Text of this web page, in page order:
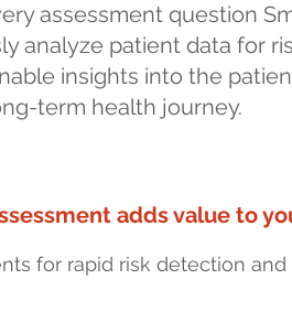
assessment question
analyze patient data for
insights into the
term health journey.
adds value to
for rapid risk detection